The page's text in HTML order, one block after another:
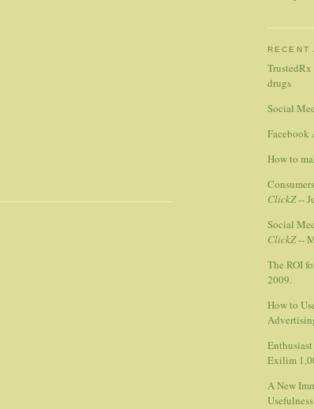
RECENT
drugs
Social
Facebook
How to
ClickZ--
Social
ClickZ--
The ROI
2009.
How to
Exilim
A New